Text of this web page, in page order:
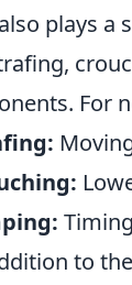
plays a
For
to